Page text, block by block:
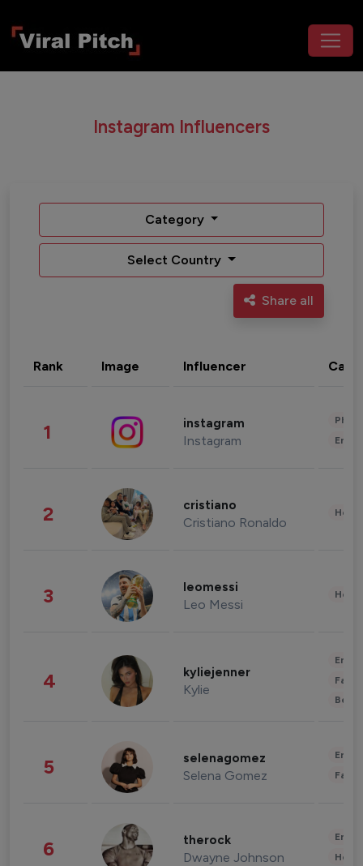
Instagram Influencers
Category
Select Country
Share all
Rank Image Influencer
1 instagram
Instagram
2 cristiano
Cristiano Ronaldo
3 leomessi
Leo Messi
4 kyliejenner
Kylie
5 selenagomez
Selena Gomez
6 therock
Dwayne Johnson